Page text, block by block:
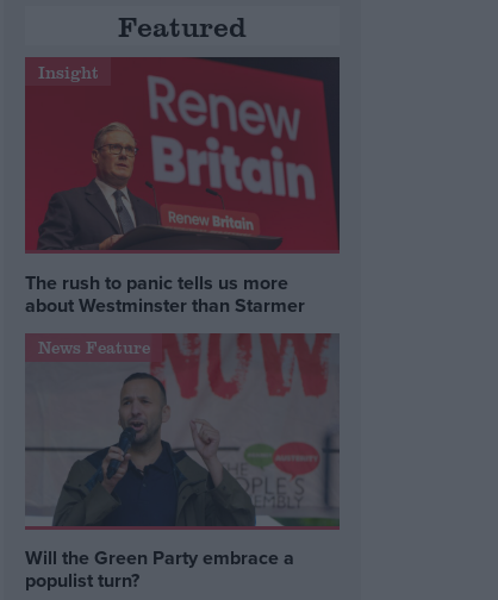
Featured
Insight
The rush to panic tells us more
about Westminster than Starmer
News Feature
Will the Green Party embrace a
populist turn?